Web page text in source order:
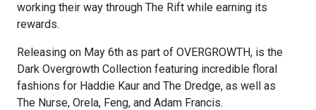
working their way through The Rift while earning its
rewards.
Releasing on May 6th as part of OVERGROWTH, is the
Dark Overgrowth Collection featuring incredible floral
fashions for Haddie Kaur and The Dredge, as well as
The Nurse, Orela, Feng, and Adam Francis.